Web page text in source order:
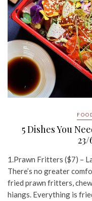
5 Dishes You
23/
1.Prawn Fritters ($7) –
There’s no greater
fried prawn fritters,
hiangs. Everything is